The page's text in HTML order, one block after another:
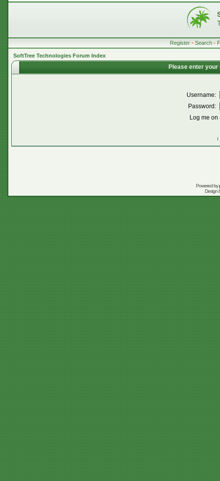
Register • Search •
SoftTree Technologies Forum Index
Please enter
Username:
Password:
Log me
I
Powered by
Design